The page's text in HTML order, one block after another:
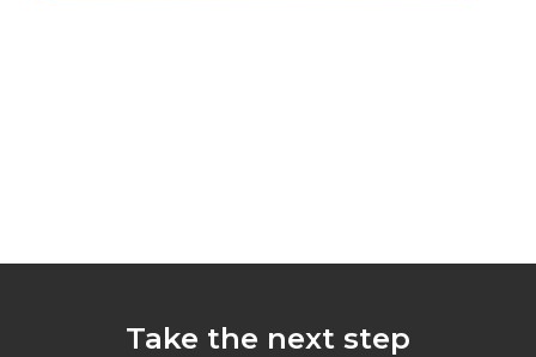
Take the next step